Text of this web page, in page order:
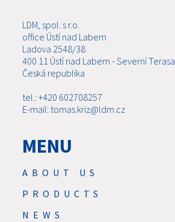
LDM, spol. s r.o.
office Ústí nad Labem
Ladova 2548/38
400 11 Ústí nad Labem - Severní Terasa
Česká republika
tel.: +420 602708257
E-mail: tomas.kriz@ldm.cz
MENU
ABOUT US
PRODUCTS
NEWS